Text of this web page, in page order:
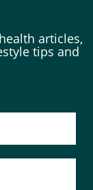
articles,
tips and